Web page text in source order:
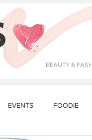
BEAUTY &
EVENTS FOODIE